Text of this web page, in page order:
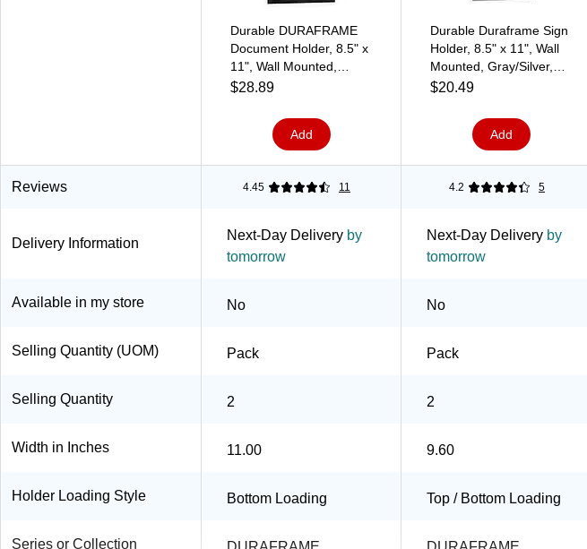
Durable DURAFRAME
Document Holder, 8.5" x
11", Wall Mounted,
Vertical/Horizontal,
2/Pack (DUR-476801)
$28.89
Add
Durable Duraframe Sign
Holder, 8.5" x 11", Wall
Mounted, Gray/Silver,
2/Pack (476823)
$20.49
Add
Reviews 4.45 11 4.2 5
Delivery Information
Next-Day Delivery by
tomorrow
Next-Day Delivery by
tomorrow
Available in my store No No
Selling Quantity (UOM) Pack Pack
Selling Quantity 2 2
Width in Inches 11.00 9.60
Holder Loading Style Bottom Loading Top / Bottom Loading
Series or Collection